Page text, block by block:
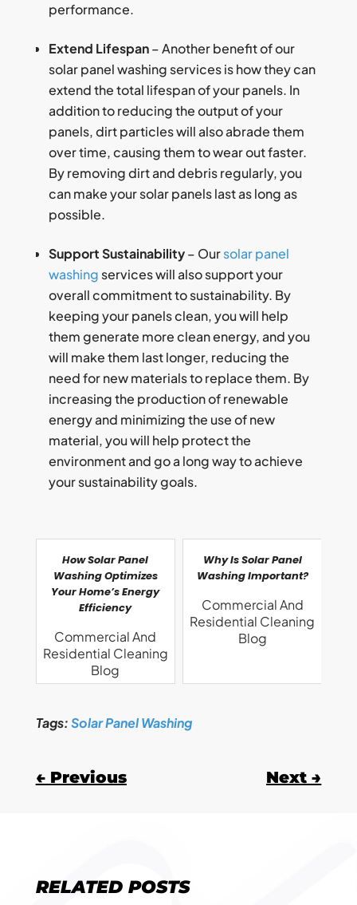
performance.
Extend Lifespan– Another benefit of our
solar panel washing services is how they can
extend the total lifespan of your panels. In
addition to reducing the output of your
panels, dirt particles will also abrade them
over time, causing them to wear out faster.
By removing dirt and debris regularly, you
can make your solar panels last as long as
possible.
Support Sustainability– Oursolar panel
washing services will also support your
overall commitment to sustainability. By
keeping your panels clean, you will help
them generate more clean energy, and you
will make them last longer, reducing the
need for new materials to replace them. By
increasing the production of renewable
energy and minimizing the use of new
material, you will help protect the
environment and go a long way to achieve
your sustainability goals.
How Solar Panel
Washing Optimizes
Your Home’s Energy
Efficiency
Commercial And
Residential Cleaning
Blog
Why Is Solar Panel
Washing Important?
Commercial And
Residential Cleaning
Blog
Tags:Solar Panel Washing
← Previous Next →
RELATED POSTS